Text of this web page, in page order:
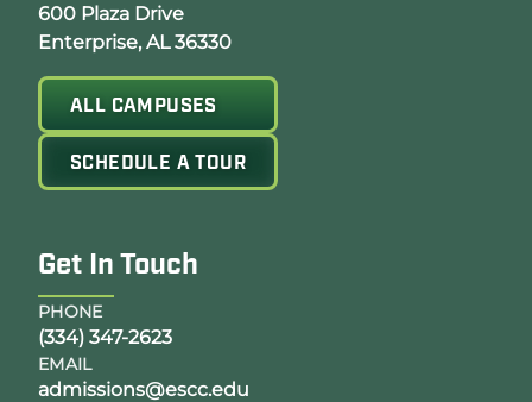
Opens Google Map in a new tab
600 Plaza Drive
Enterprise, AL 36330
ALL CAMPUSES
SCHEDULE A TOUR
Get In Touch
PHONE
(334) 347-2623
EMAIL
admissions@escc.edu